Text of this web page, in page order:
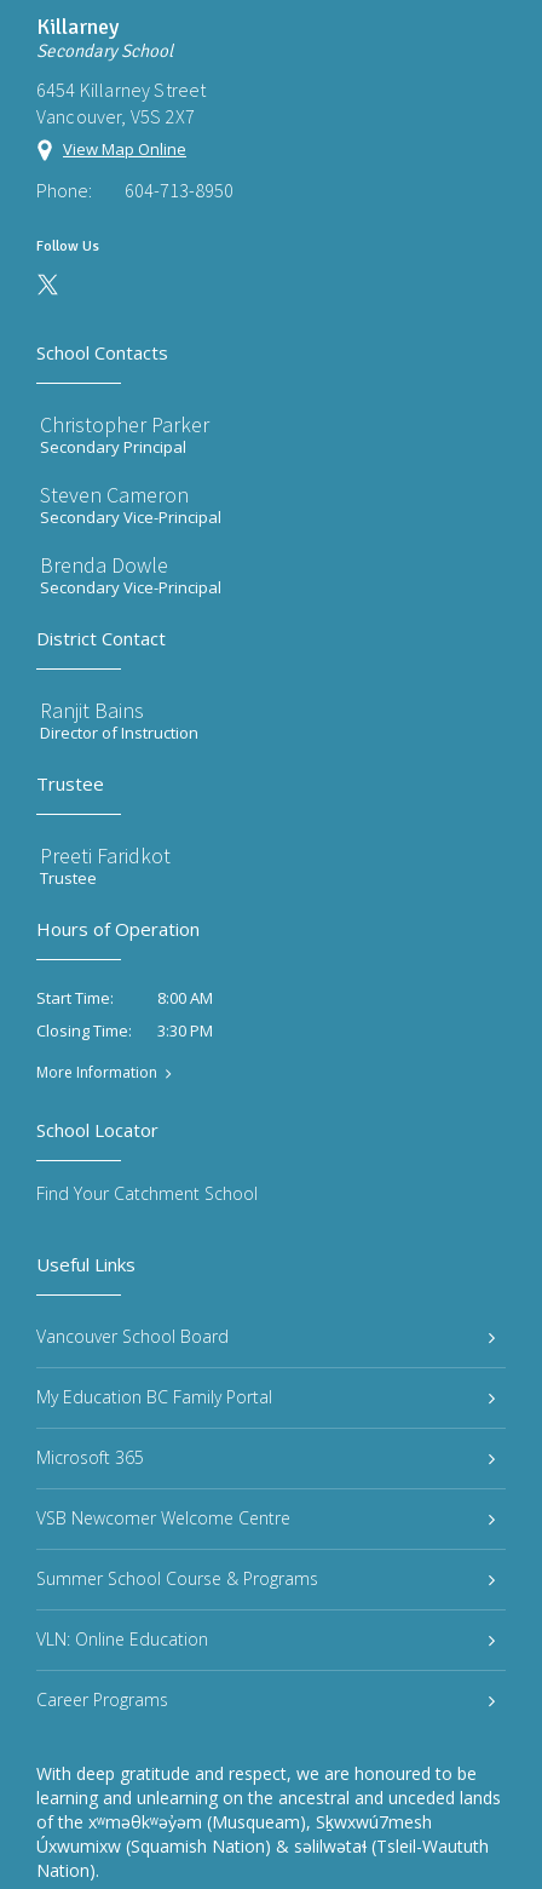
Killarney
Secondary School
6454 Killarney Street
Vancouver, V5S 2X7
View Map Online
Phone: 604-713-8950
Follow Us
School Contacts
Christopher Parker
Secondary Principal
Steven Cameron
Secondary Vice-Principal
Brenda Dowle
Secondary Vice-Principal
District Contact
Ranjit Bains
Director of Instruction
Trustee
Preeti Faridkot
Trustee
Hours of Operation
Start Time:
8:00 AM
Closing Time:
3:30 PM
More Information
Useful Links
Vancouver School Board
My Education BC Family Portal
Microsoft 365
VSB Newcomer Welcome Centre
Summer School Course & Programs
VLN: Online Education
Career Programs
With deep gratitude and respect, we are honoured to be
learning and unlearning on the ancestral and unceded lands
of the xʷməθkʷəy̓əm (Musqueam), Sḵwxwú7mesh
Úxwumixw (Squamish Nation) & səlilwətaɬ (Tsleil-Waututh
Nation).
School Locator
Find Your Catchment School